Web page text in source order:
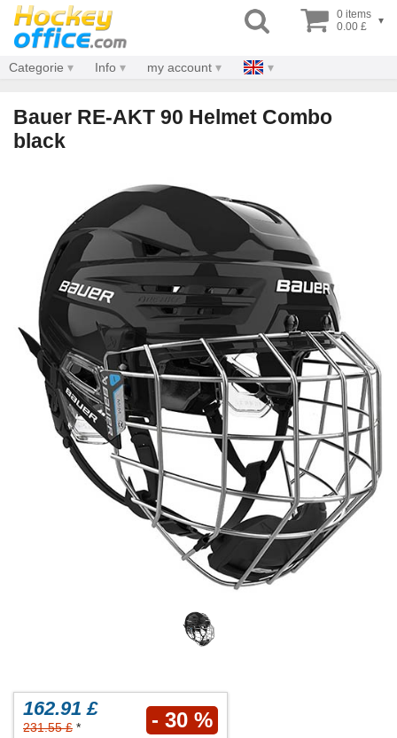
0 items
0.00 £
▾
Categorie Info my account
Bauer RE-AKT 90 Helmet Combo
black
162.91 £
231.55 £ * - 30 %